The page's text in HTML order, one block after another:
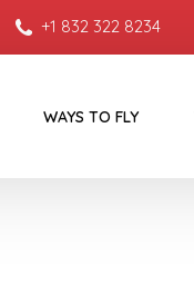
+1 832 322 8234
WAYS TO FLY